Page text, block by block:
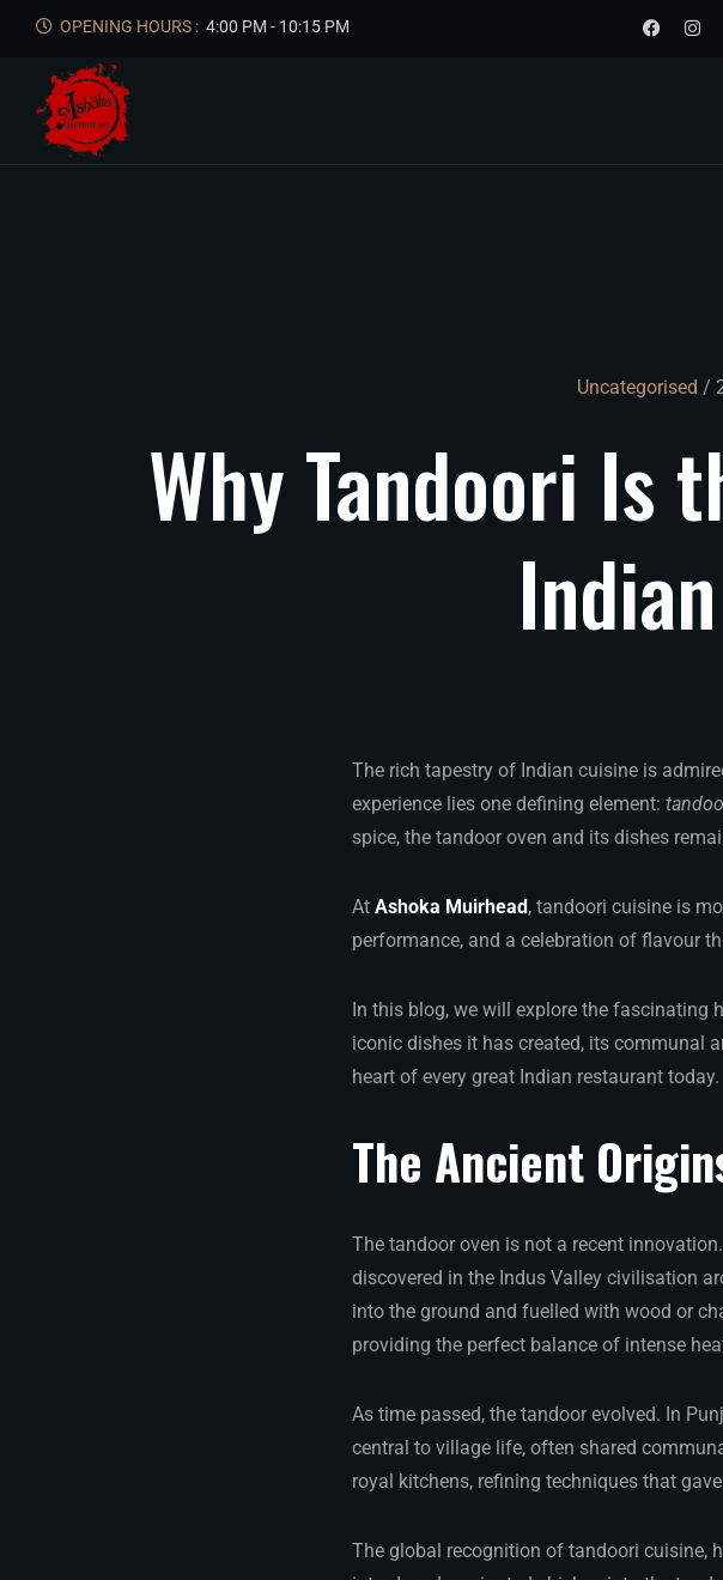
OPENING HOURS : 4:00 PM - 10:15 PM
Uncategorised /
WhyTandoori Is
Indian
The rich tapestry of Indian cuisine is
experience lies one defining element:
spice, the tandoor oven and its dishes
At Ashoka Muirhead, tandoori cuisine is
performance, and a celebration of flavour
In this blog, we will explore the fascinating
iconic dishes it has created, its communal
heart of every great Indian restaurant today.
The Ancient
The tandoor oven is not a recent
discovered in the Indus Valley civilisation
into the ground and fuelled with wood or
providing the perfect balance of intense
As time passed, the tandoor evolved. In
central to village life, often shared
royal kitchens, refining techniques that
The global recognition of tandoori cuisine,